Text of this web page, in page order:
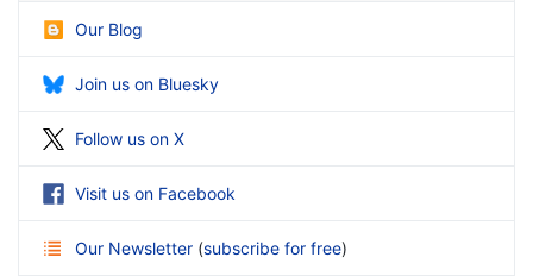
Our Blog
Join us on Bluesky
Follow us on X
Visit us on Facebook
Our Newsletter (subscribe for free)